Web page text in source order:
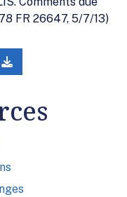
FR 26647, 5/7/13)